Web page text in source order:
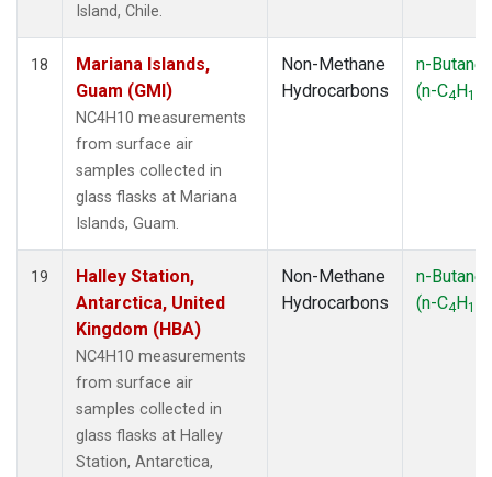
Island, Chile.
18
Mariana Islands,
Guam (GMI)
NC4H10 measurements
from surface air
samples collected in
glass flasks at Mariana
Islands, Guam.
Non-Methane
Hydrocarbons
n-Butane
(n-C4H10
19
Halley Station,
Antarctica, United
Kingdom (HBA)
NC4H10 measurements
from surface air
samples collected in
glass flasks at Halley
Station, Antarctica,
Non-Methane
Hydrocarbons
n-Butane
(n-C4H10